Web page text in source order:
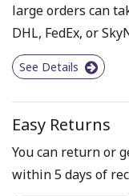
large orders can
DHL, FedEx, or
See Details
Easy Returns
You can return or
within 5 days of